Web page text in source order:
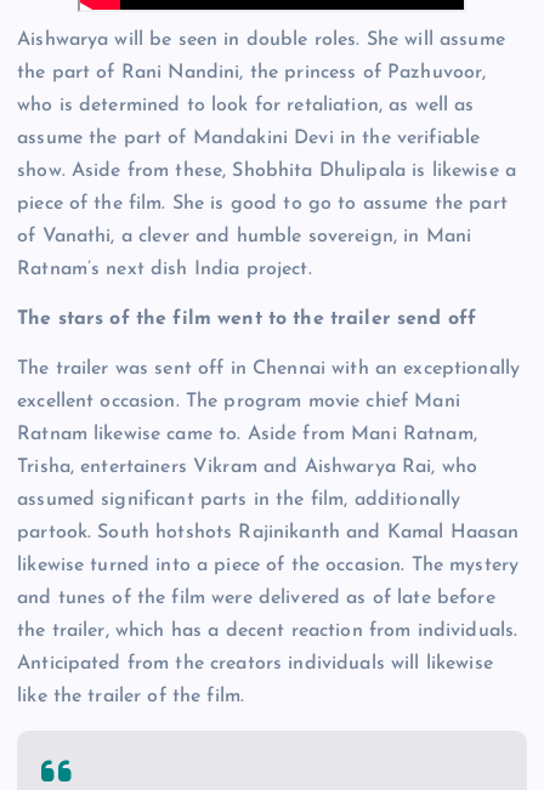
Aishwarya will be seen in double roles. She will assume
the part of Rani Nandini, the princess of Pazhuvoor,
who is determined to look for retaliation, as well as
assume the part of Mandakini Devi in the verifiable
show. Aside from these, Shobhita Dhulipala is likewise a
piece of the film. She is good to go to assume the part
of Vanathi, a clever and humble sovereign, in Mani
Ratnam’s next dish India project.
The stars of the film went to the trailer send off
The trailer was sent off in Chennai with an exceptionally
excellent occasion. The program movie chief Mani
Ratnam likewise came to. Aside from Mani Ratnam,
Trisha, entertainers Vikram and Aishwarya Rai, who
assumed significant parts in the film, additionally
partook. South hotshots Rajinikanth and Kamal Haasan
likewise turned into a piece of the occasion. The mystery
and tunes of the film were delivered as of late before
the trailer, which has a decent reaction from individuals.
Anticipated from the creators individuals will likewise
like the trailer of the film.